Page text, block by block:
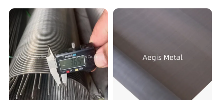
Liquid (coffee/juice) filter